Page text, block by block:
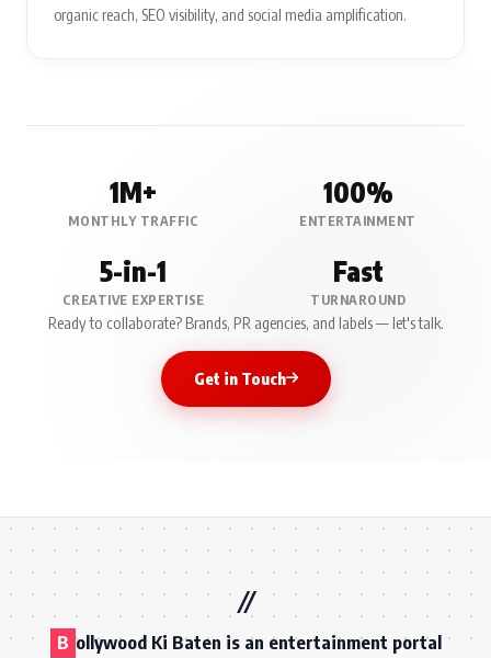
organic reach, SEO visibility, and social media amplification.
1M+
MONTHLY TRAFFIC
100%
ENTERTAINMENT
5-in-1
CREATIVE EXPERTISE
Fast
TURNAROUND
Ready to collaborate? Brands, PR agencies, and labels — let's talk.
Get in Touch
B ollywood Ki Baten is an entertainment portal